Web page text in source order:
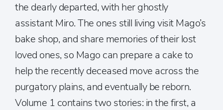
the dearly departed, with her ghostly
assistant Miro. The ones still living visit Mago’s
bake shop, and share memories of their lost
loved ones, so Mago can prepare a cake to
help the recently deceased move across the
purgatory plains, and eventually be reborn.
Volume 1 contains two stories: in the first, a